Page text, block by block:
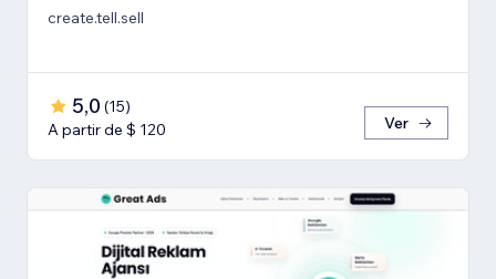
create.tell.sell
5,0 (15)
A partir de $ 120
Ver